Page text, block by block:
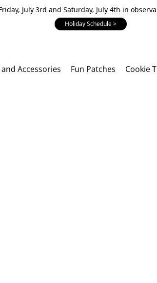
July 3rd and Saturday, July 4th in
Holiday Schedule >
Accessories Fun Patches Cookie